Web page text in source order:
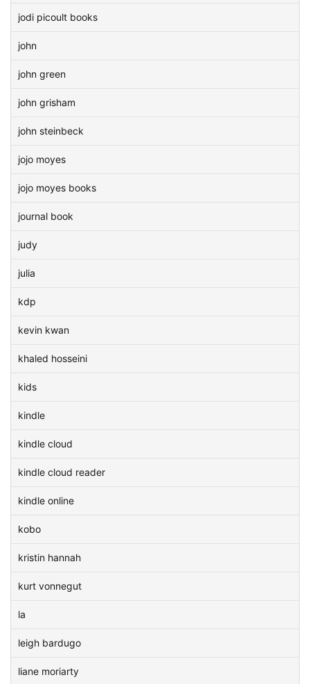
jodi picoult books
john
john green
john grisham
john steinbeck
jojo moyes
jojo moyes books
journal book
judy
julia
kdp
kevin kwan
khaled hosseini
kids
kindle
kindle cloud
kindle cloud reader
kindle online
kobo
kristin hannah
kurt vonnegut
la
leigh bardugo
liane moriarty